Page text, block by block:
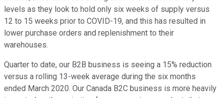
levels as they look to hold only six weeks of supply versus
12 to 15 weeks prior to COVID-19, and this has resulted in
lower purchase orders and replenishment to their
warehouses.
Quarter to date, our B2B business is seeing a 15% reduction
versus a rolling 13-week average during the six months
ended March 2020. Our Canada B2C business is more heavily